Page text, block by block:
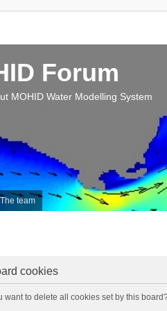
The team
Forum
MOHID Water Modelling System
cookies
want to delete all cookies set by this